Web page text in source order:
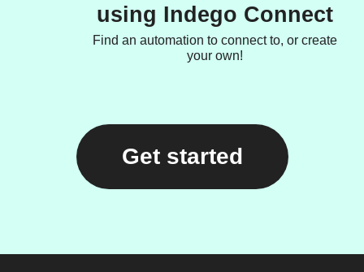
using Indego Connect
Find an automation to connect to, or create
your own!
Get started